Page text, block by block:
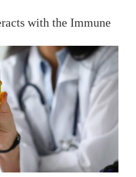
with the Immune